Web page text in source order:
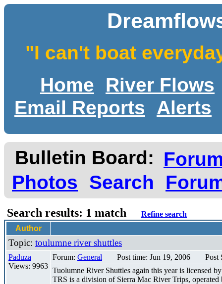
"I can't boat
Home
River Flows
Email Reports
Alerts
Bulletin Board:
Photos
Search
Search results: 1 match
Refine search
Author
Topic: toulumne river shuttles
Paduza
Views: 9963
Forum: General Post time: Jun 19, 2006
Post
Tuolumne River Shuttles again this year is licensed
TRS is a division of Sierra Mac River Trips,